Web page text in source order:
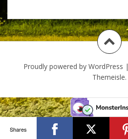
Proudly powered by WordPress |
Themeisle.
Shares